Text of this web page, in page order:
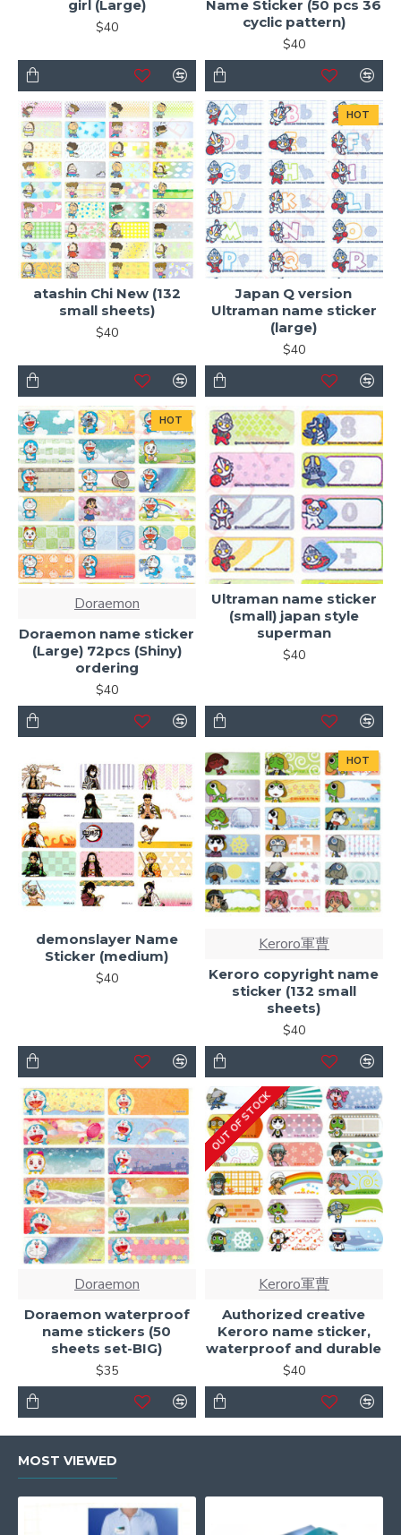
girl (Large)
$40
Name Sticker (50 pcs 36
cyclic pattern)
$40
atashin Chi New (132
small sheets)
$40
HOT
Japan Q version
Ultraman name sticker
(large)
$40
HOT
Doraemon
Doraemon name sticker
(Large) 72pcs (Shiny)
ordering
$40
Ultraman name sticker
(small) japan style
superman
$40
demonslayer Name
Sticker (medium)
$40
HOT
Keroro軍曹
Keroro copyright name
sticker (132 small
sheets)
$40
Doraemon
Doraemon waterproof
name stickers (50
sheets set-BIG)
$35
OUT OF STOCK
Keroro軍曹
Authorized creative
Keroro name sticker,
waterproof and durable
$40
MOST VIEWED